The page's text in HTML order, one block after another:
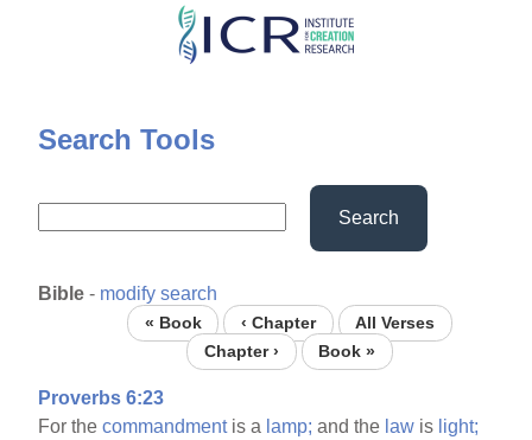
Skip
content
Search Tools
Search
Bible - modify search
« Book ‹ Chapter
All Verses
Chapter ›
Book »
Proverbs 6:23
For thecommandmentis a lamp; and the law is light;